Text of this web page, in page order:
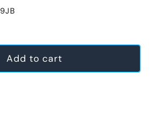
Add to cart